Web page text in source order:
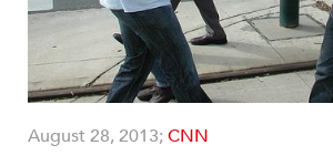
August 28, 2013;CNN